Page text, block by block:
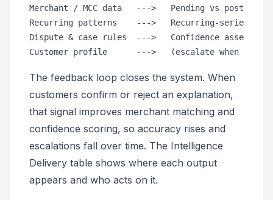
Merchant / MCC data   --->   Pending vs
Recurring patterns    --->   Recurring-series
Dispute & case rules  --->   Confidence
The feedback loop closes the system. When
customers confirm or reject an explanation,
that signal improves merchant matching and
confidence scoring, so accuracy rises and
escalations fall over time. The Intelligence
Delivery table shows where each output
appears and who acts on it.